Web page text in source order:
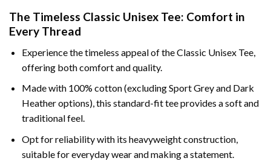
The Timeless Classic Unisex Tee: Comfort in
Every Thread
Experience the timeless appeal of the Classic Unisex Tee,
offering both comfort and quality.
Made with 100% cotton (excluding Sport Grey and Dark
Heather options), this standard-fit tee provides a soft and
traditional feel.
Opt for reliability with its heavyweight construction,
suitable for everyday wear and making a statement.